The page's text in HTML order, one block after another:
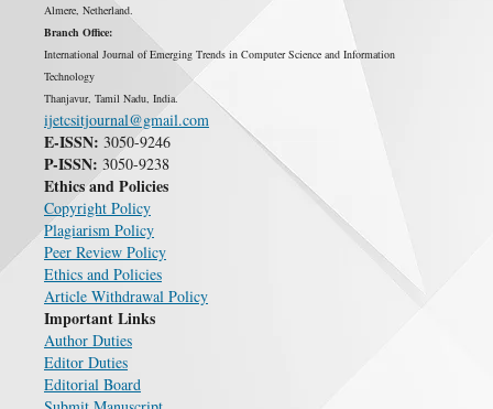
Almere, Netherland.
Branch Office:
International Journal of Emerging Trends in Computer Science and Information
Technology
Thanjavur, Tamil Nadu, India.
ijetcsitjournal@gmail.com
E-ISSN: 3050-9246
P-ISSN: 3050-9238
Ethics and Policies
Copyright Policy
Plagiarism Policy
Peer Review Policy
Ethics and Policies
Article Withdrawal Policy
Important Links
Author Duties
Editor Duties
Editorial Board